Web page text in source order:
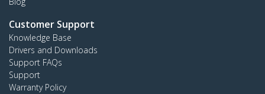
Customer Support
Knowledge Base
Drivers and Downloads
Support FAQs
Support
Warranty Policy